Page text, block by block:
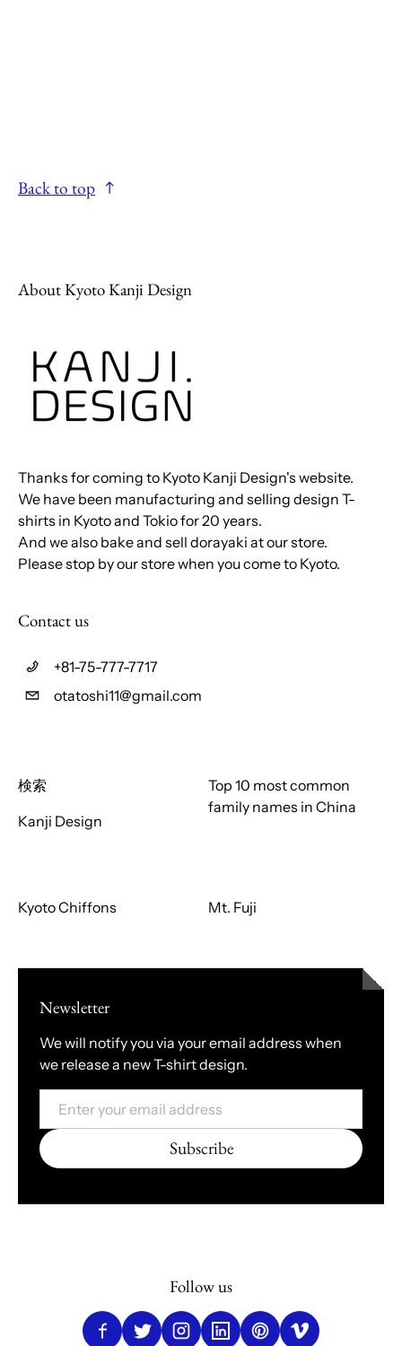
Back to top
About Kyoto Kanji Design
Thanks for coming to Kyoto Kanji Design's website.
We have been manufacturing and selling design T-
shirts in Kyoto and Tokio for 20 years.
And we also bake and sell dorayaki at our store.
Please stop by our store when you come to Kyoto.
Contact us
+81-75-777-7717
otatoshi11@gmail.com
検索
Kanji Design
Top 10 most common
family names in China
Kyoto Chiffons Mt. Fuji
Newsletter
We will notify you via your email address when
we release a new T-shirt design.
Subscribe
Follow us